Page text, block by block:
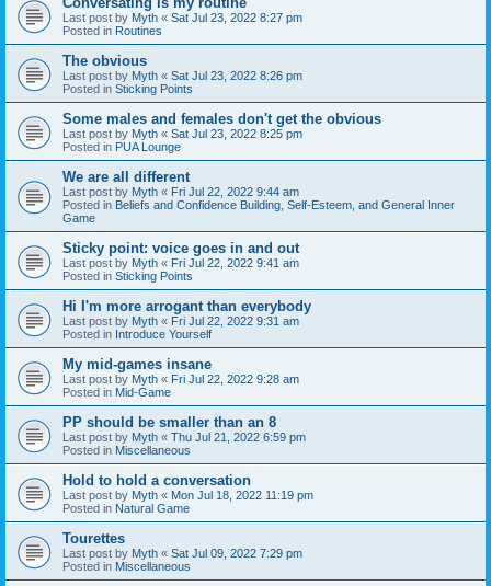
Last post by Myth « Sat Jul 23, 2022 8:27 pm
Posted in Routines
The obvious
Last post by Myth « Sat Jul 23, 2022 8:26 pm
Posted in Sticking Points
Some males and females don't get the obvious
Last post by Myth « Sat Jul 23, 2022 8:25 pm
Posted in PUA Lounge
We are all different
Last post by Myth « Fri Jul 22, 2022 9:44 am
Posted in Beliefs and Confidence Building, Self-Esteem, and General Inner
Game
Sticky point: voice goes in and out
Last post by Myth « Fri Jul 22, 2022 9:41 am
Posted in Sticking Points
Hi I'm more arrogant than everybody
Last post by Myth « Fri Jul 22, 2022 9:31 am
Posted in Introduce Yourself
My mid-games insane
Last post by Myth « Fri Jul 22, 2022 9:28 am
Posted in Mid-Game
PP should be smaller than an 8
Last post by Myth « Thu Jul 21, 2022 6:59 pm
Posted in Miscellaneous
Hold to hold a conversation
Last post by Myth « Mon Jul 18, 2022 11:19 pm
Posted in Natural Game
Tourettes
Last post by Myth « Sat Jul 09, 2022 7:29 pm
Posted in Miscellaneous